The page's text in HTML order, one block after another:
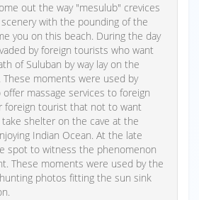
out the way "mesulub" crevices
with the pounding of the
you on this beach. During the day
by foreign tourists who want
of Suluban by way lay on the
These moments were used by
massage services to foreign
foreign tourist that not to want
shelter on the cave at the
Indian Ocean. At the late
spot to witness the phenomenon
These moments were used by the
photos fitting the sun sink